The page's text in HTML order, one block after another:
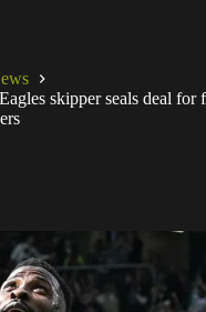
skipper seals deal for